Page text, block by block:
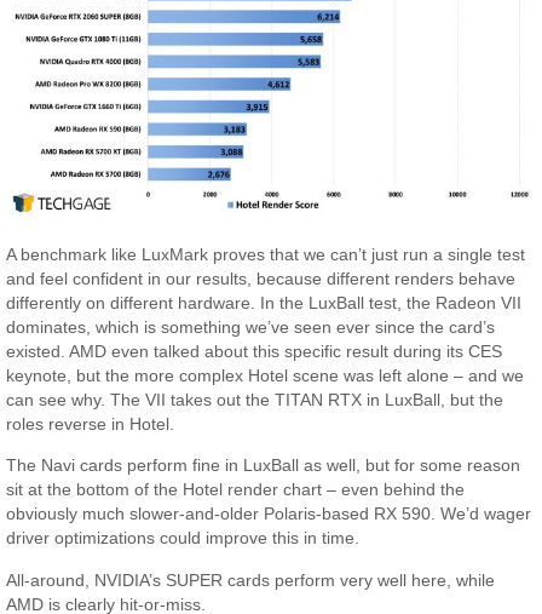
A benchmark like LuxMark proves that we can’t just run a single test
and feel confident in our results, because different renders behave
differently on different hardware. In the LuxBall test, the Radeon VII
dominates, which is something we’ve seen ever since the card’s
existed. AMD even talked about this specific result during its CES
keynote, but the more complex Hotel scene was left alone – and we
can see why. The VII takes out the TITAN RTX in LuxBall, but the
roles reverse in Hotel.
The Navi cards perform fine in LuxBall as well, but for some reason
sit at the bottom of the Hotel render chart – even behind the
obviously much slower-and-older Polaris-based RX 590. We’d wager
driver optimizations could improve this in time.
All-around, NVIDIA’s SUPER cards perform very well here, while
AMD is clearly hit-or-miss.